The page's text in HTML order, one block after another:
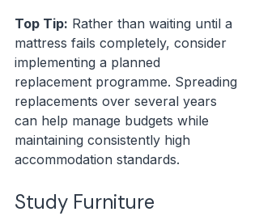
Top Tip: Rather than waiting until a
mattress fails completely, consider
implementing a planned
replacement programme. Spreading
replacements over several years
can help manage budgets while
maintaining consistently high
accommodation standards.
Study Furniture